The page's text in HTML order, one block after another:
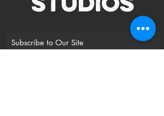
Subscribe to Our Site